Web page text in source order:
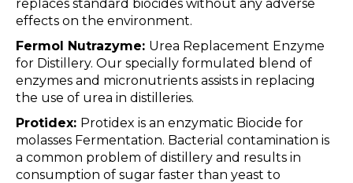
replaces standard biocides without any adverse
effects on the environment.
Fermol Nutrazyme: Urea Replacement Enzyme
for Distillery. Our specially formulated blend of
enzymes and micronutrients assists in replacing
the use of urea in distilleries.
Protidex: Protidex is an enzymatic Biocide for
molasses Fermentation. Bacterial contamination is
a common problem of distillery and results in
consumption of sugar faster than yeast to